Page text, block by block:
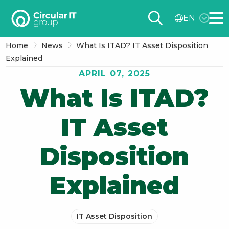
Circular
group
–
EN
Home News
What Is ITAD? IT Asset Disposition
Explained
APRIL 07, 2025
What Is ITAD?
IT Asset
Disposition
Explained
IT Asset Disposition